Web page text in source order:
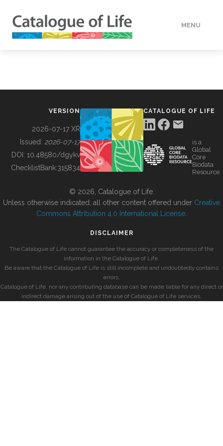
MENU
BUILDING COL
VERSION
2026-07-17 XR
Issued: 2026-07-17
DOI: 10.48580/dgykv
ChecklistBank:315834
CATALOGUE OF LIFE
is a
Global
Core
Biodata
Resource
© 2026, Catalogue of Life.
Unless otherwise indicated, all other content offered under Creative
Commons Attribution 4.0 International License
DISCLAIMER
The Catalogue of Life cannot guarantee the accuracy or completeness of the
information in the Catalogue of Life.
Be aware that the Catalogue of Life is still incomplete and undoubtedly contains
errors.
Catalogue of Life, nor any contributing database can be made liable for any direct or
indirect damage arising out of the use of Catalogue of Life services.